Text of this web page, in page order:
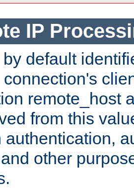
IP
default
remote_host
from this
authentication,
other